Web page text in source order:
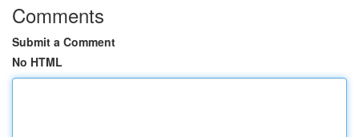
Comments
Submit a Comment
No HTML